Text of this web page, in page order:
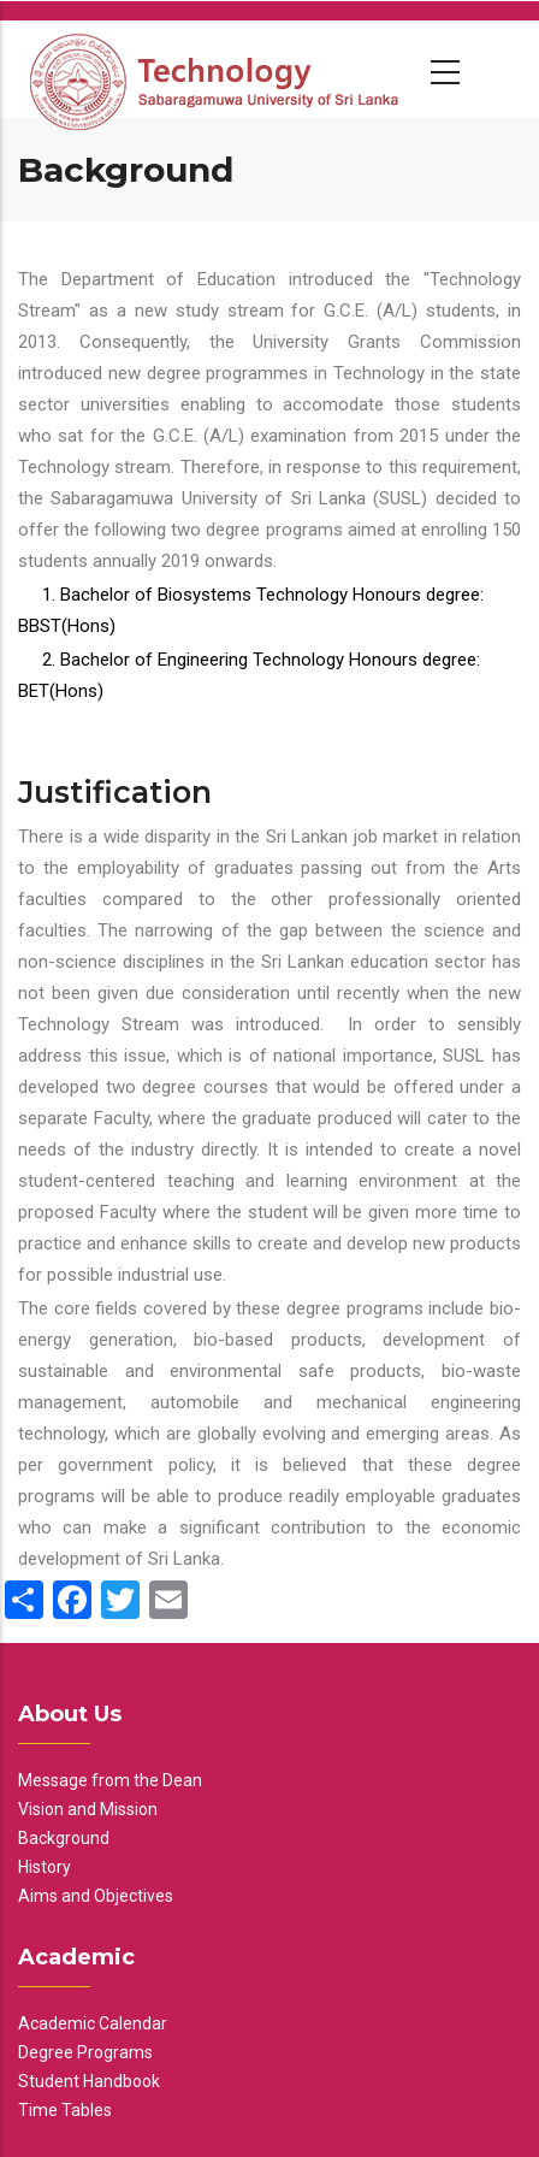
Skip
main
content
Background
The Department of Education introduced the "Technology
Stream" as a new study stream for G.C.E. (A/L) students, in
2013. Consequently, the University Grants Commission
introduced new degree programmes in Technology in the state
sector universities enabling to accomodate those students
who sat for the G.C.E. (A/L) examination from 2015 under the
Technology stream. Therefore, in response to this requirement,
the Sabaragamuwa University of Sri Lanka (SUSL) decided to
offer the following two degree programs aimed at enrolling 150
students annually 2019 onwards.
1. Bachelor of Biosystems Technology Honours degree:
BBST(Hons)
2. Bachelor of Engineering Technology Honours degree:
BET(Hons)
Justification
There is a wide disparity in the Sri Lankan job market in relation
to the employability of graduates passing out from the Arts
faculties compared to the other professionally oriented
faculties. The narrowing of the gap between the science and
non-science disciplines in the Sri Lankan education sector has
not been given due consideration until recently when the new
Technology Stream was introduced. In order to sensibly
address this issue, which is of national importance, SUSL has
developed two degree courses that would be offered under a
separate Faculty, where the graduate produced will cater to the
needs of the industry directly. It is intended to create a novel
student-centered teaching and learning environment at the
proposed Faculty where the student will be given more time to
practice and enhance skills to create and develop new products
for possible industrial use.
The core fields covered by these degree programs include bio-
energy generation, bio-based products, development of
sustainable and environmental safe products, bio-waste
management, automobile and mechanical engineering
technology, which are globally evolving and emerging areas. As
per government policy, it is believed that these degree
programs will be able to produce readily employable graduates
who can make a significant contribution to the economic
development of Sri Lanka.
ShareFacebook
Twitter
About Us
Message from the Dean
Vision and Mission
Background
History
Aims and Objectives
Academic
Academic Calendar
Degree Programs
Student Handbook
Time Tables